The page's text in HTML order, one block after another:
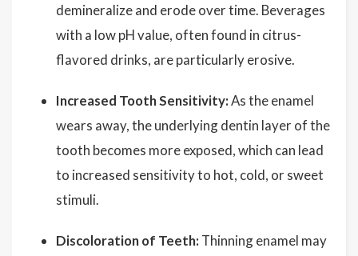
demineralize and erode over time. Beverages
with a low pH value, often found in citrus-
flavored drinks, are particularly erosive.
Increased Tooth Sensitivity:As the enamel
wears away, the underlying dentin layer of the
tooth becomes more exposed, which can lead
to increased sensitivity to hot, cold, or sweet
stimuli.
Discoloration of Teeth: Thinning enamel may